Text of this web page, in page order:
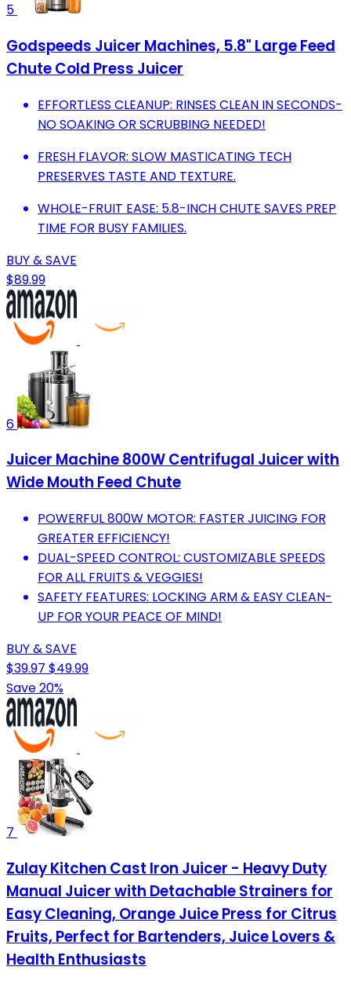
5
Godspeeds Juicer Machines, 5.8" Large Feed
Chute Cold Press Juicer
EFFORTLESS CLEANUP: RINSES CLEAN IN SECONDS-
NO SOAKING OR SCRUBBING NEEDED!
FRESH FLAVOR: SLOW MASTICATING TECH
PRESERVES TASTE AND TEXTURE.
WHOLE-FRUIT EASE: 5.8-INCH CHUTE SAVES PREP
TIME FOR BUSY FAMILIES.
BUY & SAVE
$89.99
6
Juicer Machine 800W Centrifugal Juicer with
Wide Mouth Feed Chute
POWERFUL 800W MOTOR: FASTER JUICING FOR
GREATER EFFICIENCY!
DUAL-SPEED CONTROL: CUSTOMIZABLE SPEEDS
FOR ALL FRUITS & VEGGIES!
SAFETY FEATURES: LOCKING ARM & EASY CLEAN-
UP FOR YOUR PEACE OF MIND!
BUY & SAVE
$39.97 $49.99
Save 20%
7
Zulay Kitchen Cast Iron Juicer - Heavy Duty
Manual Juicer with Detachable Strainers for
Easy Cleaning, Orange Juice Press for Citrus
Fruits, Perfect for Bartenders, Juice Lovers &
Health Enthusiasts